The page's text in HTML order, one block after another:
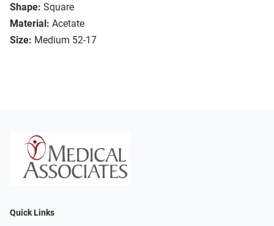
Shape: Square
Material: Acetate
Size: Medium 52-17
Quick Links